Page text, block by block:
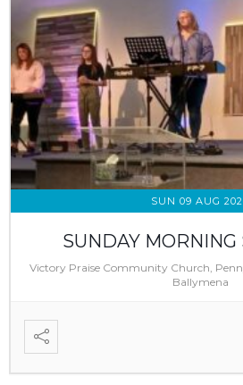
SUN 09 AUG
SUNDAY MORNING
Victory Praise Community Church,
Ballymena